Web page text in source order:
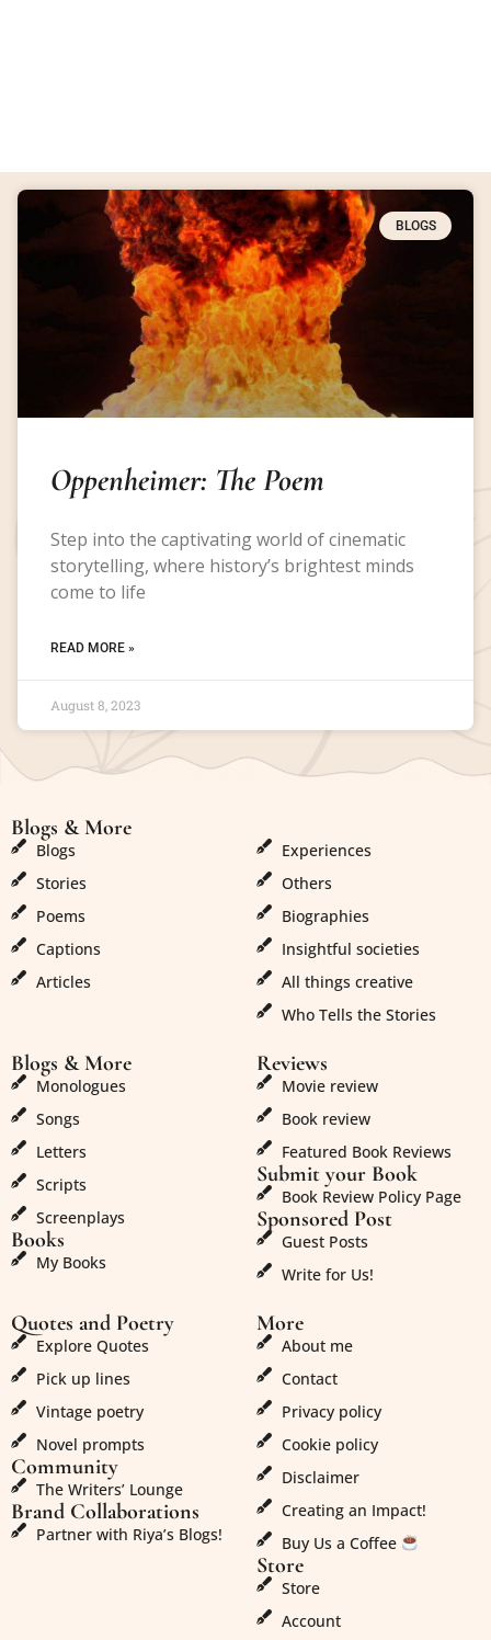
BLOGS
Oppenheimer: The Poem
Step into the captivating world of cinematic
storytelling, where history’s brightest minds
come to life
READ MORE »
August 8, 2023
Blogs & More
Blogs
Stories
Poems
Captions
Articles
Experiences
Others
Biographies
Insightful societies
All things creative
Who Tells the Stories
Blogs & More
Monologues
Songs
Letters
Scripts
Screenplays
Books
My Books
Reviews
Movie review
Book review
Featured Book Reviews
Submit your Book
Book Review Policy Page
Sponsored Post
Guest Posts
Write for Us!
Quotes and Poetry
Explore Quotes
Pick up lines
Vintage poetry
Novel prompts
Community
The Writers’ Lounge
Brand Collaborations
Partner with Riya’s Blogs!
More
About me
Contact
Privacy policy
Cookie policy
Disclaimer
Creating an Impact!
Buy Us a Coffee
Store
Store
Account